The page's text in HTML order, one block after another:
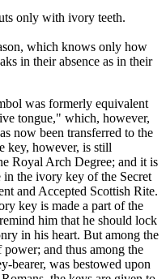
only with ivory teeth.
which knows only how
in their absence as in their
was formerly equivalent
tongue," which, however,
now been transferred to the
key, however, is still
Royal Arch Degree; and it is
in the ivory key of the Secret
and Accepted Scottish Rite.
key is made a part of the
him that he should lock
in his heart. But among the
and thus among the
bearer, was bestowed upon